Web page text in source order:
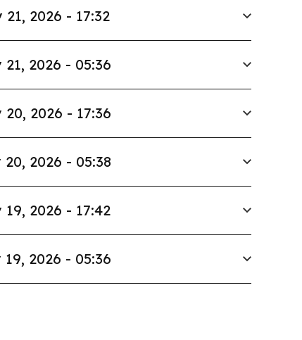
21, 2026 - 17:32
21, 2026 - 05:36
20, 2026 - 17:36
2026 - 05:38
19, 2026 - 17:42
2026 - 05:36